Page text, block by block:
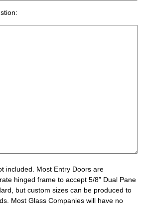
included. Most Entry Doors are
hinged frame to accept 5/8” Dual Pane
but custom sizes can be produced to
Most Glass Companies will have no